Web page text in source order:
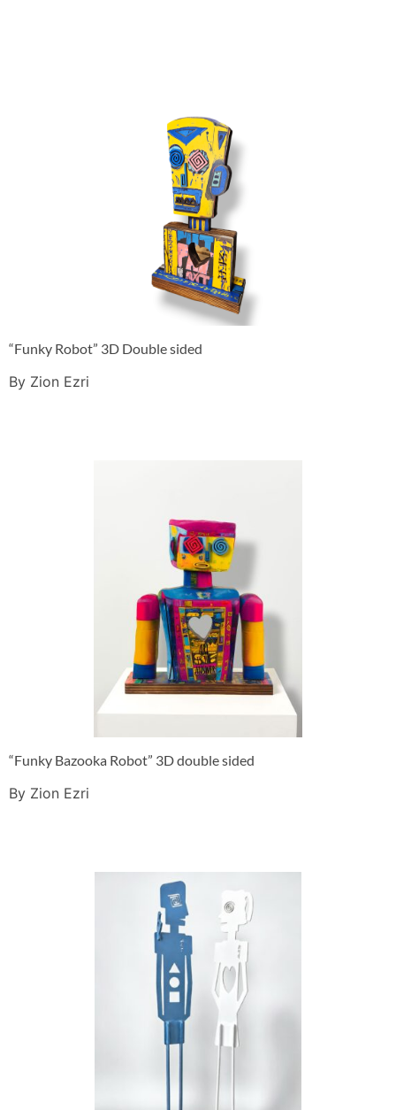
“Funky Robot” 3D Double sided
By Zion Ezri
“Funky Bazooka Robot” 3D double sided
By Zion Ezri